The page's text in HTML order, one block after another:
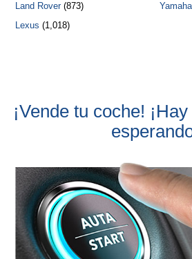
Land Rover(873)
Lexus (1,018)
Yamaha
¡Vende tu coche!